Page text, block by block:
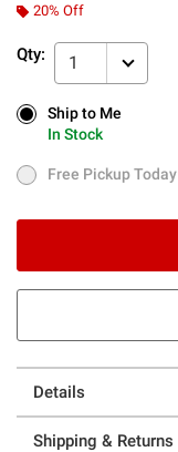
20% Off
Qty: 1
Ship to Me
In Stock
Ship to Me
In Stock
Free Pickup Today
Free Pickup Today
Details
Shipping & Returns